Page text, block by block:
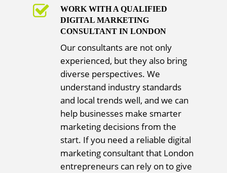
WORK WITH A QUALIFIED
DIGITAL MARKETING
CONSULTANT IN LONDON
Our consultants are not only
experienced, but they also bring
diverse perspectives. We
understand industry standards
and local trends well, and we can
help businesses make smarter
marketing decisions from the
start. If you need a reliable digital
marketing consultant that London
entrepreneurs can rely on to give